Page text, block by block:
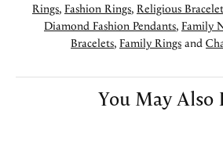
Rings, Fashion Rings, Religious
Diamond Fashion Pendants, Family
Bracelets, Family Rings and
You May Also